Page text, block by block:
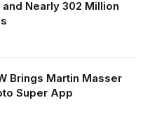
and Nearly 302 Million
Brings Martin Masser
Super App